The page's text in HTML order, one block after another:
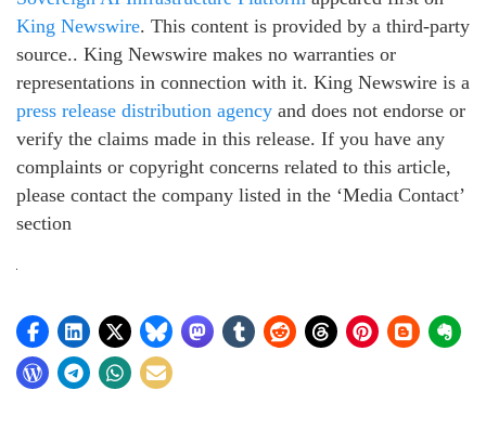
King Newswire. This content is provided by a third-party
source.. King Newswire makes no warranties or
representations in connection with it. King Newswire is a
press release distribution agency and does not endorse or
verify the claims made in this release. If you have any
complaints or copyright concerns related to this article,
please contact the company listed in the ‘Media Contact’
section